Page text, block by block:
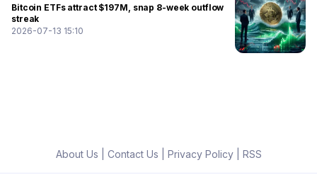
Bitcoin ETFs attract $197M, snap 8-week outflow
streak
2026-07-13 15:10
About Us Contact Us Privacy Policy| RSS